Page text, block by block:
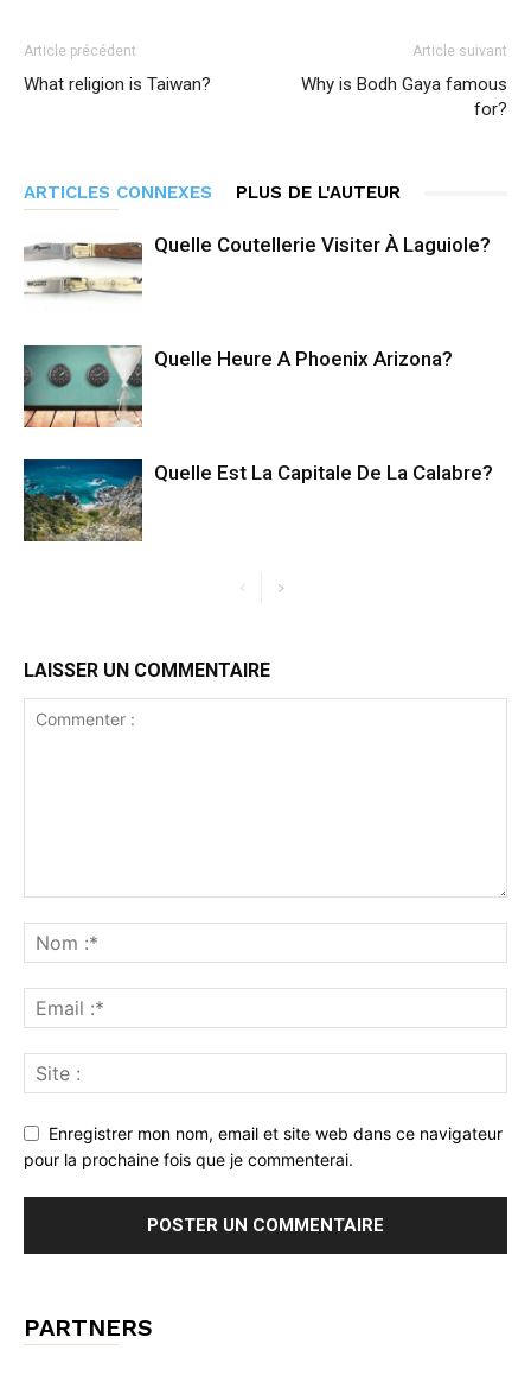
Article précédent
What religion is Taiwan?
Article suivant
Why is Bodh Gaya famous
for?
ARTICLES CONNEXES PLUS DE L'AUTEUR
Quelle Coutellerie Visiter À Laguiole?
Quelle Heure A Phoenix Arizona?
Quelle Est La Capitale De La Calabre?
LAISSER UN COMMENTAIRE
Enregistrer mon nom, email et site web dans ce navigateur
pour la prochaine fois que je commenterai.
PARTNERS